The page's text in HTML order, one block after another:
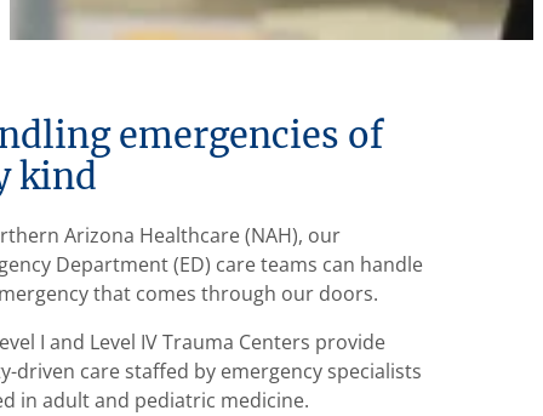
emergencies of
kind
Arizona Healthcare (NAH), our
Department (ED) care teams can handle
that comes through our doors.
I and Level IV Trauma Centers provide
driven care staffed by emergency specialists
in adult and pediatric medicine.